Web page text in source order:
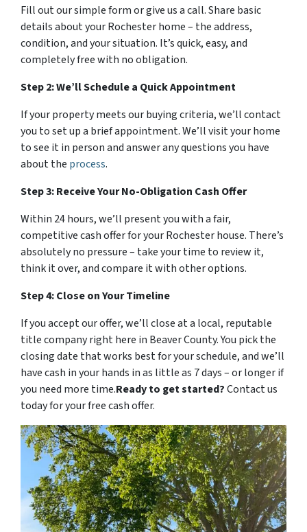
Fill out our simple form or give us a call. Share basic
details about your Rochester home – the address,
condition, and your situation. It’s quick, easy, and
completely free with no obligation.
Step 2: We’ll Schedule a Quick Appointment
If your property meets our buying criteria, we’ll contact
you to set up a brief appointment. We’ll visit your home
to see it in person and answer any questions you have
about the process.
Step 3: Receive Your No-Obligation Cash Offer
Within 24 hours, we’ll present you with a fair,
competitive cash offer for your Rochester house. There’s
absolutely no pressure – take your time to review it,
think it over, and compare it with other options.
Step 4: Close on Your Timeline
If you accept our offer, we’ll close at a local, reputable
title company right here in Beaver County. You pick the
closing date that works best for your schedule, and we’ll
have cash in your hands in as little as 7 days – or longer if
you need more time.Ready to get started?Contact us
today for your free cash offer.